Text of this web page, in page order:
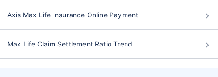
Axis Max Life Insurance Online Payment
Max Life Claim Settlement Ratio Trend